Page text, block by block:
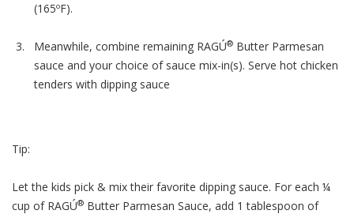
(165ºF).
Meanwhile, combine remaining RAGÚ® Butter Parmesan
sauce and your choice of sauce mix-in(s). Serve hot chicken
tenders with dipping sauce
Tip:
Let the kids pick & mix their favorite dipping sauce. For each ¼
cup of RAGÚ® Butter Parmesan Sauce, add 1 tablespoon of